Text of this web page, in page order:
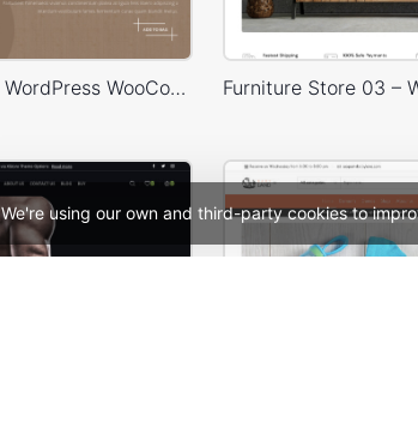
We're using our own and third-party cookies to
Handmade Store – WordPress WooCommerce Theme